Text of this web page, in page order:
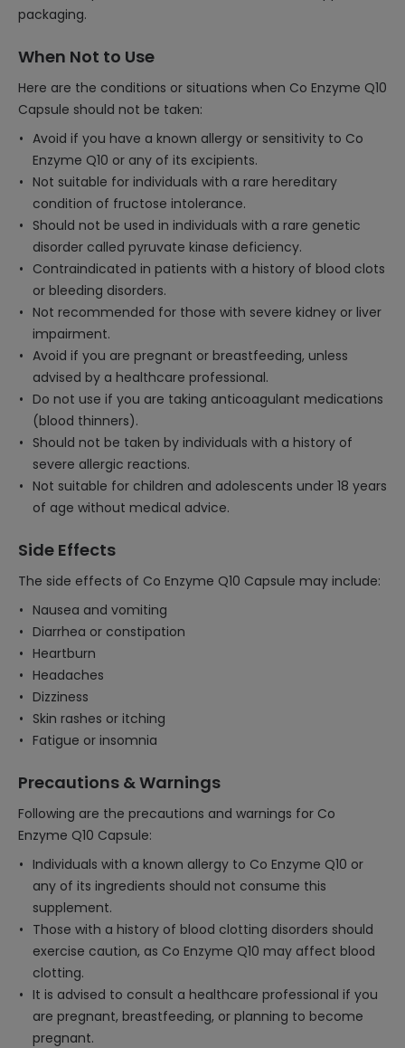
packaging.
When Not to Use
Here are the conditions or situations when Co Enzyme Q10
Capsule should not be taken:
Avoid if you have a known allergy or sensitivity to Co
Enzyme Q10 or any of its excipients.
Not suitable for individuals with a rare hereditary
condition of fructose intolerance.
Should not be used in individuals with a rare genetic
disorder called pyruvate kinase deficiency.
Contraindicated in patients with a history of blood clots
or bleeding disorders.
Not recommended for those with severe kidney or liver
impairment.
Avoid if you are pregnant or breastfeeding, unless
advised by a healthcare professional.
Do not use if you are taking anticoagulant medications
(blood thinners).
Should not be taken by individuals with a history of
severe allergic reactions.
Not suitable for children and adolescents under 18 years
of age without medical advice.
Side Effects
The side effects of Co Enzyme Q10 Capsule may include:
Nausea and vomiting
Diarrhea or constipation
Heartburn
Headaches
Dizziness
Skin rashes or itching
Fatigue or insomnia
Precautions & Warnings
Following are the precautions and warnings for Co
Enzyme Q10 Capsule:
Individuals with a known allergy to Co Enzyme Q10 or
any of its ingredients should not consume this
supplement.
Those with a history of blood clotting disorders should
exercise caution, as Co Enzyme Q10 may affect blood
clotting.
It is advised to consult a healthcare professional if you
are pregnant, breastfeeding, or planning to become
pregnant.